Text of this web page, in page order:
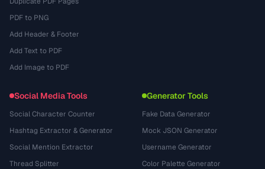
PDF to PNG
Add Header & Footer
Add Text to PDF
Add Image to PDF
Social Media Tools
Social Character Counter
Hashtag Extractor & Generator
Social Mention Extractor
Thread Splitter
Generator Tools
Fake Data Generator
Mock JSON Generator
Username Generator
Color Palette Generator